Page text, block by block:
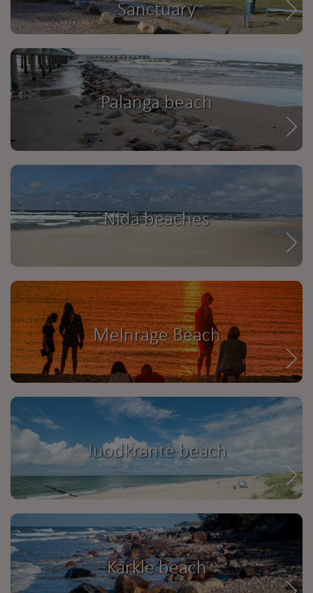
Sanctuary
Palanga beach
Nida beaches
Melnrage Beach
Juodkrantė beach
Karkle beach